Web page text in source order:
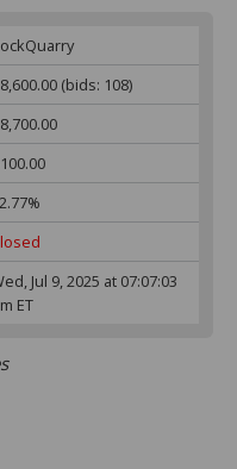
(bids: 108)
Jul 9, 2025 at 07:07:03
ET